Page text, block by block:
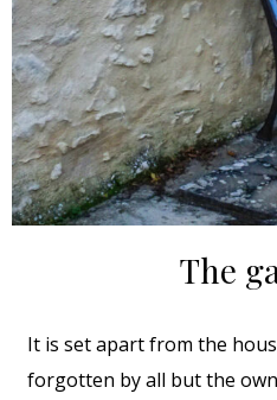
The
It is set apart from the
forgotten by all but the